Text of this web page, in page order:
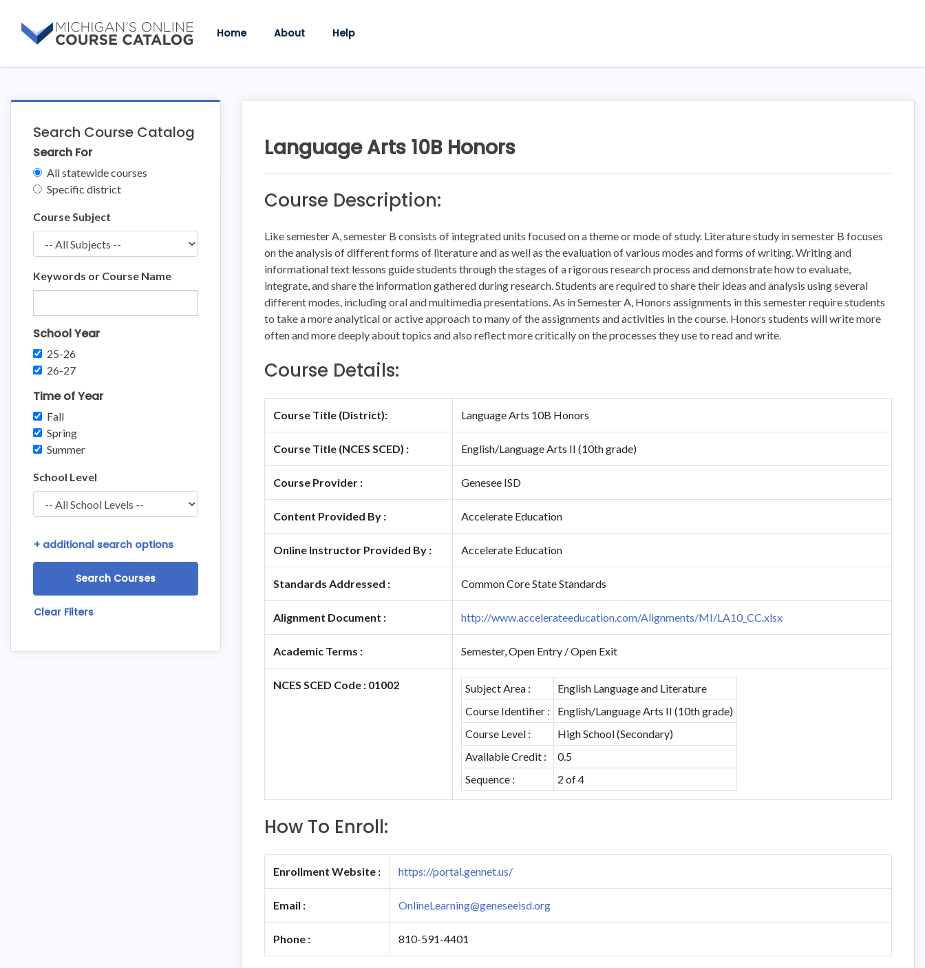
content
course
Home About Help
Search Course Catalog
Filters
Search For
All statewide courses
Specific district
Course Subject
Keywords or Course Name
School Year
25-26
26-27
Time of Year
Fall
Spring
Summer
School Level
+ additional search options
Clear Filters
Language Arts 10B Honors
Course Description:
Like semester A, semester B consists of integrated units focused on a theme or mode of study. Literature study in semester B focuses
on the analysis of different forms of literature and as well as the evaluation of various modes and forms of writing. Writing and
informational text lessons guide students through the stages of a rigorous research process and demonstrate how to evaluate,
integrate, and share the information gathered during research. Students are required to share their ideas and analysis using several
different modes, including oral and multimedia presentations. As in Semester A, Honors assignments in this semester require students
to take a more analytical or active approach to many of the assignments and activities in the course. Honors students will write more
often and more deeply about topics and also reflect more critically on the processes they use to read and write.
Course Details:
Course Title (District): Language Arts 10B Honors
Course Title (NCES SCED) : English/Language Arts II (10th grade)
Course Provider : Genesee ISD
Content Provided By : Accelerate Education
Online Instructor Provided By : Accelerate Education
Standards Addressed : Common Core State Standards
Alignment Document : http://www.accelerateeducation.com/Alignments/MI/LA10_CC.xlsx
Academic Terms : Semester, Open Entry / Open Exit
NCES SCED Code : 01002 Subject Area :
English Language and Literature
Course Identifier :
English/Language Arts II (10th grade)
Course Level :
High School (Secondary)
Available Credit :
0.5
Sequence :
2 of 4
How To Enroll:
Enrollment Website : https://portal.gennet.us/
Email : OnlineLearning@geneseeisd.org
Phone : 810-591-4401